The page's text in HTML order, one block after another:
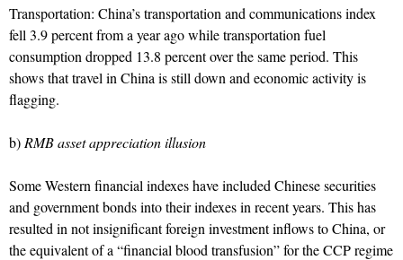
Transportation: China’s transportation and communications index
fell 3.9 percent from a year ago while transportation fuel
consumption dropped 13.8 percent over the same period. This
shows that travel in China is still down and economic activity is
flagging.
b) RMB asset appreciation illusion
Some Western financial indexes have included Chinese securities
and government bonds into their indexes in recent years. This has
resulted in not insignificant foreign investment inflows to China, or
the equivalent of a “financial blood transfusion” for the CCP regime